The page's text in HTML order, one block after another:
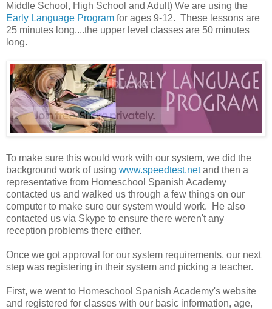
Middle School, High School and Adult) We are using the
Early Language Program for ages 9-12. These lessons are
25 minutes long....the upper level classes are 50 minutes
long.
To make sure this would work with our system, we did the
background work of using www.speedtest.netand then a
representative from Homeschool Spanish Academy
contacted us and walked us through a few things on our
computer to make sure our system would work. He also
contacted us via Skype to ensure there weren't any
reception problems there either.
Once we got approval for our system requirements, our next
step was registering in their system and picking a teacher.
First, we went to Homeschool Spanish Academy's website
and registered for classes with our basic information, age,